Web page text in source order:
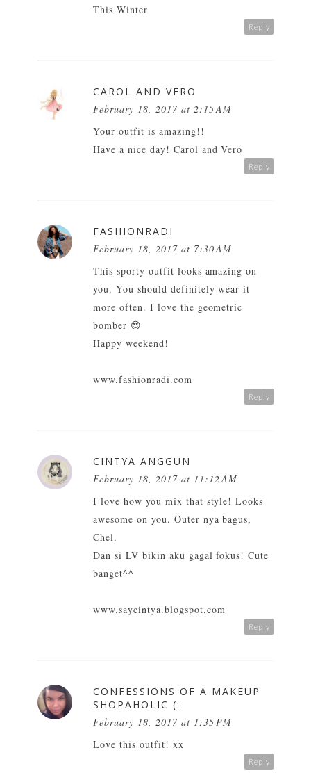
This Winter
Reply
CAROL AND VERO
February 18, 2017 at 2:15 AM
Your outfit is amazing!!
Have a nice day! Carol and Vero
Reply
FASHIONRADI
February 18, 2017 at 7:30 AM
This sporty outfit looks amazing on
you. You should definitely wear it
more often. I love the geometric
bomber 😍
Happy weekend!
www.fashionradi.com
Reply
CINTYA ANGGUN
February 18, 2017 at 11:12 AM
I love how you mix that style! Looks
awesome on you. Outer nya bagus,
Chel.
Dan si LV bikin aku gagal fokus! Cute
banget^^
www.saycintya.blogspot.com
Reply
CONFESSIONS OF A MAKEUP
SHOPAHOLIC (:
February 18, 2017 at 1:35 PM
Love this outfit! xx
Reply